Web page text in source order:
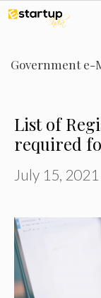
Skip
content
Government e-
List of
required
July 15, 2021